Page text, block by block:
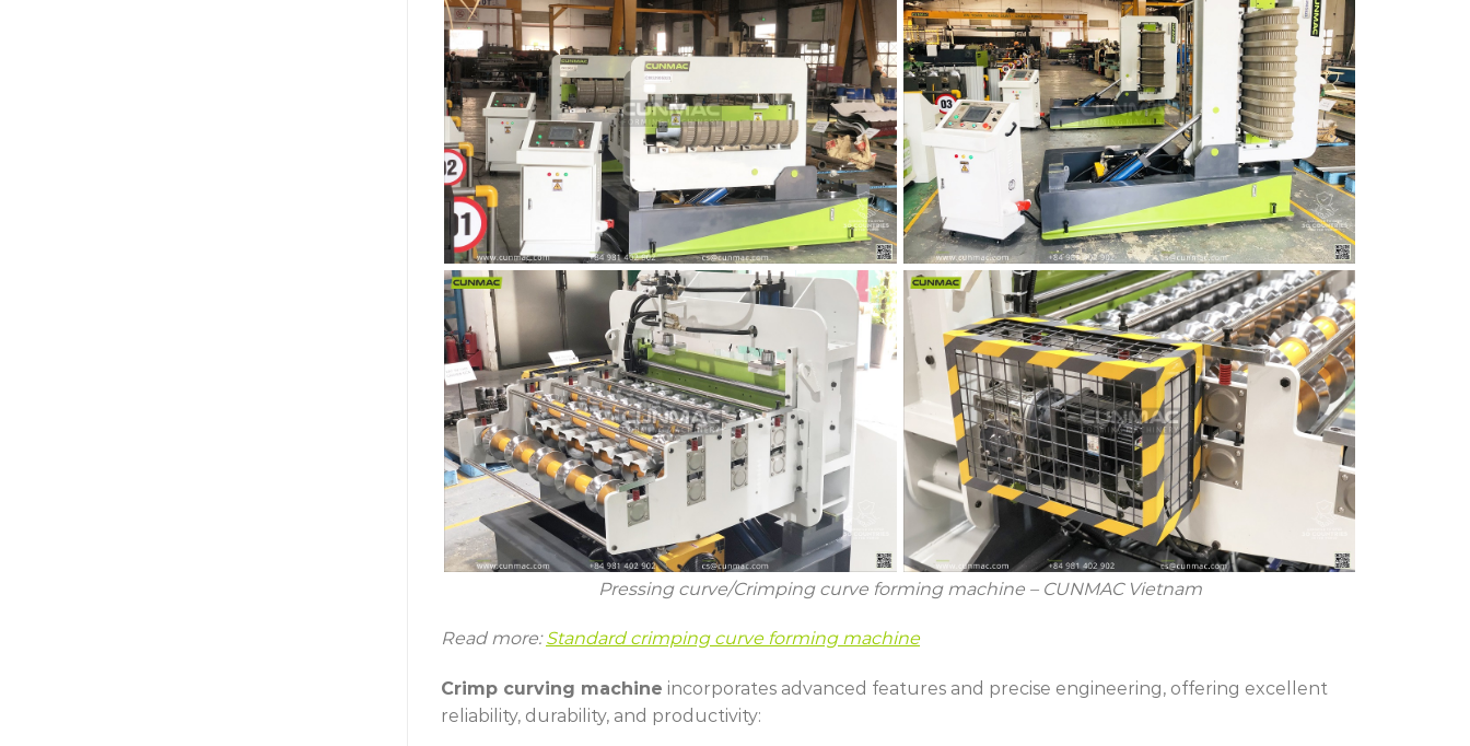
Pressing curve/Crimping curve forming machine – CUNMAC Vietnam
Read more:Standard crimping curve forming machine
Crimp curving machine incorporates advanced features and precise engineering, offering excellent
reliability, durability, and productivity: